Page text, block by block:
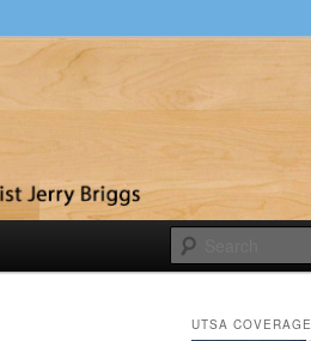
UTSA COVERAGE